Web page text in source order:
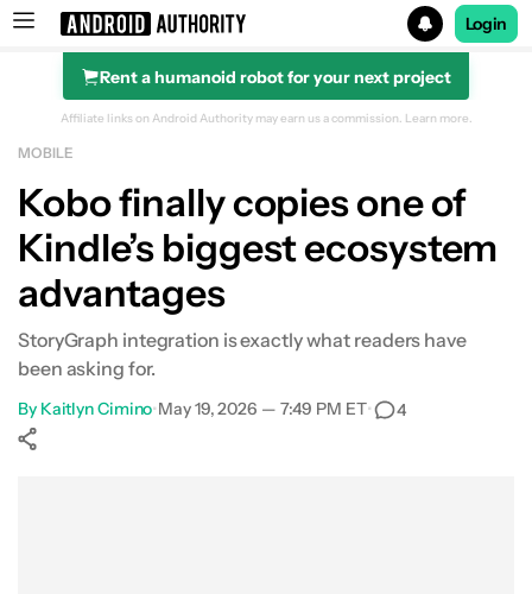
Search results for
Login
Rent a humanoid robot for your next project
Affiliate links on Android Authority may earn us a commission. Learn more.
MOBILE
Kobo finally copies one of
Kindle’s biggest ecosystem
advantages
StoryGraph integration is exactly what readers have
been asking for.
By Kaitlyn Cimino•May 19, 2026 — 7:49 PM ET• 4